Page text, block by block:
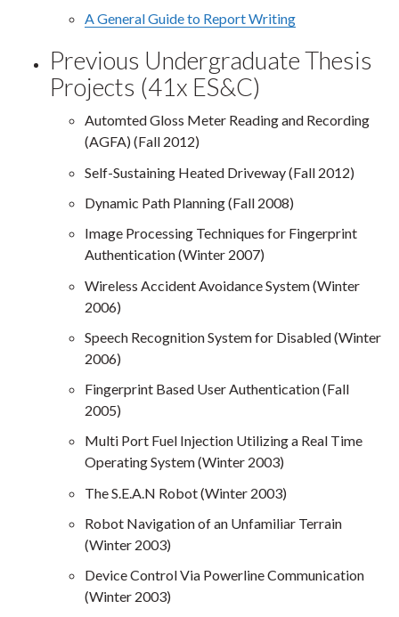
A General Guide to Report Writing
Previous Undergraduate Thesis
Projects (41x ES&C)
Automted Gloss Meter Reading and Recording
(AGFA) (Fall 2012)
Self-Sustaining Heated Driveway (Fall 2012)
Dynamic Path Planning (Fall 2008)
Image Processing Techniques for Fingerprint
Authentication (Winter 2007)
Wireless Accident Avoidance System (Winter
2006)
Speech Recognition System for Disabled (Winter
2006)
Fingerprint Based User Authentication (Fall
2005)
Multi Port Fuel Injection Utilizing a Real Time
Operating System (Winter 2003)
The S.E.A.N Robot (Winter 2003)
Robot Navigation of an Unfamiliar Terrain
(Winter 2003)
Device Control Via Powerline Communication
(Winter 2003)